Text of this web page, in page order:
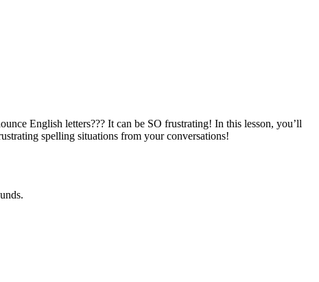
English letters??? It can be SO frustrating! In this lesson, you’ll
spelling situations from your conversations!